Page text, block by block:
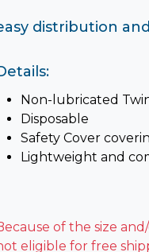
distribution
Non-lubricated
Disposable
Safety Cover
Lightweight and
of the size
eligible for free